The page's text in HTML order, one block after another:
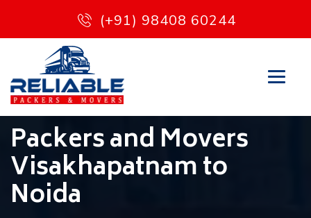
(+91) 98408 60244
Packers and Movers
Visakhapatnam to
Noida